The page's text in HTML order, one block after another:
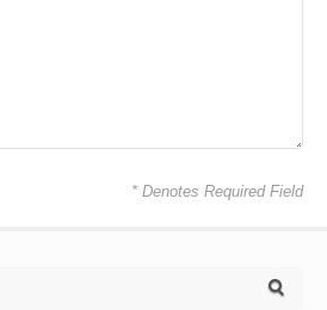
* Denotes Required Field